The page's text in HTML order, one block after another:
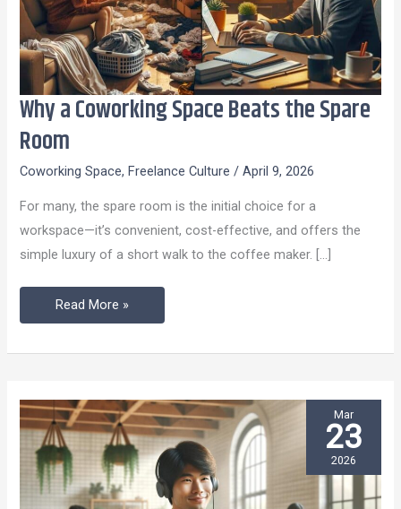
Why a Coworking Space Beats the Spare
Room
Coworking Space, Freelance Culture /April 9, 2026
For many, the spare room is the initial choice for a
workspace—it’s convenient, cost-effective, and offers the
simple luxury of a short walk to the coffee maker. […]
Why
Coworking
Space
Beats
the
Spare
Read More »
Mar
23
2026